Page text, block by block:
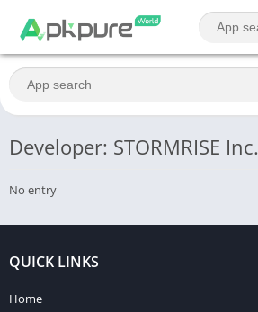
Developer: STORMRISE Inc.
No entry
QUICK LINKS
Home